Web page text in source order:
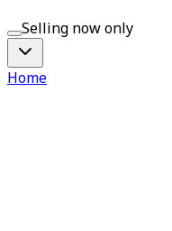
Selling now only
Home